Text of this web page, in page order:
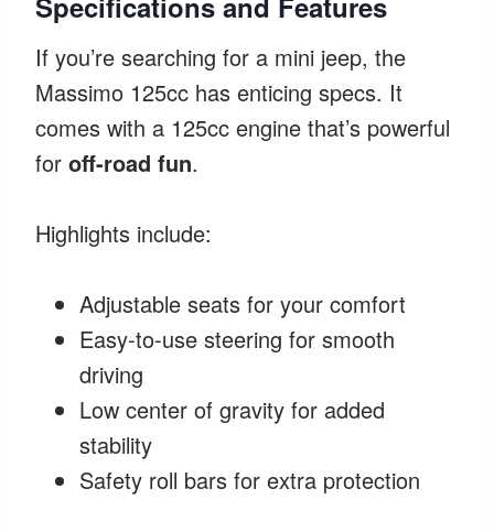
If you’re searching for a mini jeep, the
Massimo 125cc has enticing specs. It
comes with a 125cc engine that’s powerful
for off-road fun.
Highlights include:
Adjustable seats for your comfort
Easy-to-use steering for smooth
driving
Low center of gravity for added
stability
Safety roll bars for extra protection